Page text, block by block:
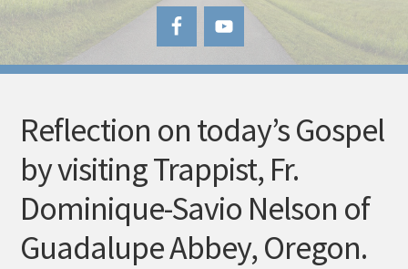
Reflection on today’s Gospel
by visiting Trappist, Fr.
Dominique-Savio Nelson of
Guadalupe Abbey, Oregon.